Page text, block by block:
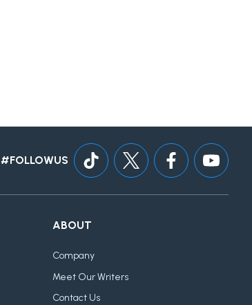
#FOLLOWUS
ABOUT
Company
Meet Our Writers
Contact Us